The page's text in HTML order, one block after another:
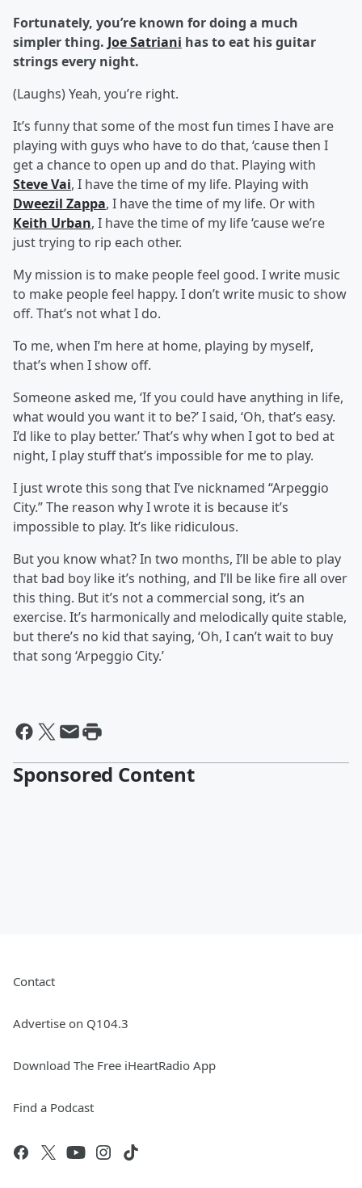
Fortunately, you’re known for doing a much
simpler thing. Joe Satriani has to eat his guitar
strings every night.
(Laughs) Yeah, you’re right.
It’s funny that some of the most fun times I have are
playing with guys who have to do that, ‘cause then I
get a chance to open up and do that. Playing with
Steve Vai, I have the time of my life. Playing with
Dweezil Zappa, I have the time of my life. Or with
Keith Urban, I have the time of my life ‘cause we’re
just trying to rip each other.
My mission is to make people feel good. I write music
to make people feel happy. I don’t write music to show
off. That’s not what I do.
To me, when I’m here at home, playing by myself,
that’s when I show off.
Someone asked me, ‘If you could have anything in life,
what would you want it to be?’ I said, ‘Oh, that’s easy.
I’d like to play better.’ That’s why when I got to bed at
night, I play stuff that’s impossible for me to play.
I just wrote this song that I’ve nicknamed “Arpeggio
City.” The reason why I wrote it is because it’s
impossible to play. It’s like ridiculous.
But you know what? In two months, I’ll be able to play
that bad boy like it’s nothing, and I’ll be like fire all over
this thing. But it’s not a commercial song, it’s an
exercise. It’s harmonically and melodically quite stable,
but there’s no kid that saying, ‘Oh, I can’t wait to buy
that song ‘Arpeggio City.’
Sponsored Content
Contact
Advertise on Q104.3
Download The Free iHeartRadio App
Find a Podcast